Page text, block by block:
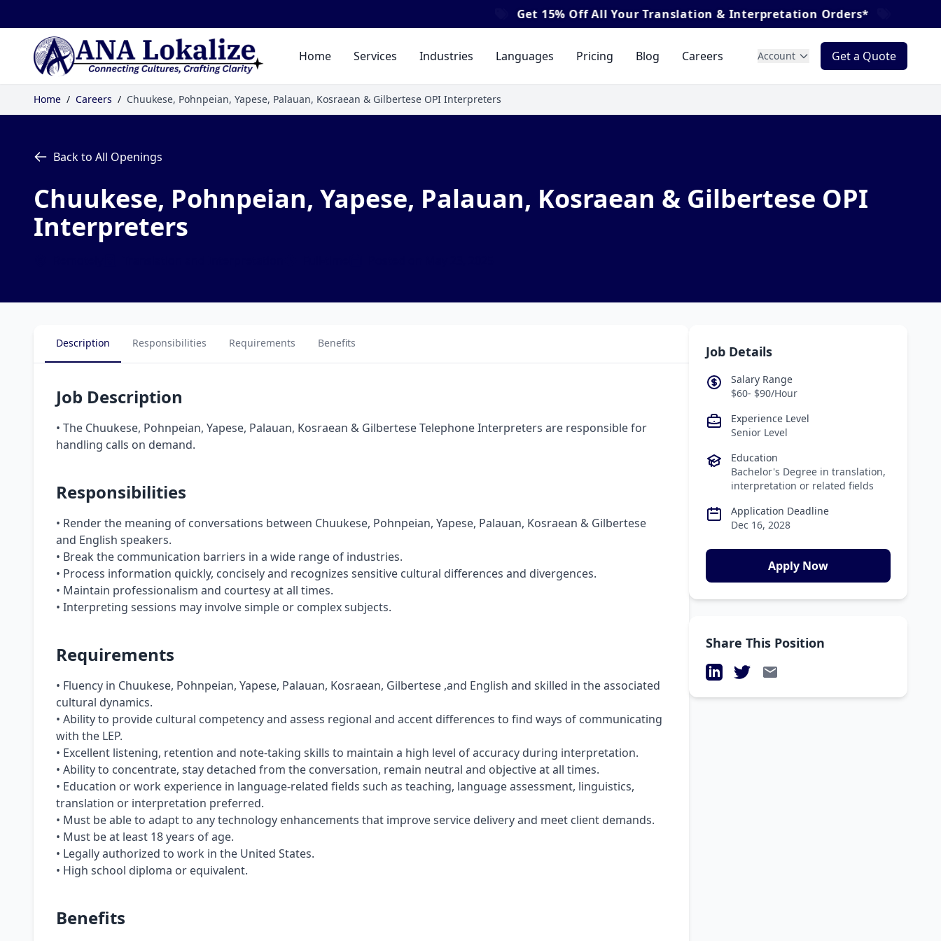
15% OffAll Your Translation & Interpretation Orders*
Home Services Industries Languages Pricing Blog Careers Account Get a Quote
Home / Careers / Chuukese, Pohnpeian, Yapese, Palauan, Kosraean & Gilbertese OPI Interpreters
Back to All Openings
Chuukese, Pohnpeian, Yapese, Palauan, Kosraean & Gilbertese OPI
Interpreters
Description Responsibilities Requirements Benefits
Job Description
• The Chuukese, Pohnpeian, Yapese, Palauan, Kosraean & Gilbertese Telephone Interpreters are responsible for
handling calls on demand.
Responsibilities
• Render the meaning of conversations between Chuukese, Pohnpeian, Yapese, Palauan, Kosraean & Gilbertese
and English speakers.
• Break the communication barriers in a wide range of industries.
• Process information quickly, concisely and recognizes sensitive cultural differences and divergences.
• Maintain professionalism and courtesy at all times.
• Interpreting sessions may involve simple or complex subjects.
Requirements
• Fluency in Chuukese, Pohnpeian, Yapese, Palauan, Kosraean, Gilbertese ,and English and skilled in the associated
cultural dynamics.
• Ability to provide cultural competency and assess regional and accent differences to find ways of communicating
with the LEP.
• Excellent listening, retention and note-taking skills to maintain a high level of accuracy during interpretation.
• Ability to concentrate, stay detached from the conversation, remain neutral and objective at all times.
• Education or work experience in language-related fields such as teaching, language assessment, linguistics,
translation or interpretation preferred.
• Must be able to adapt to any technology enhancements that improve service delivery and meet client demands.
• Must be at least 18 years of age.
• Legally authorized to work in the United States.
• High school diploma or equivalent.
Benefits
Job Details
Salary Range
$60- $90/Hour
Experience Level
Senior Level
Education
Bachelor's Degree in translation,
interpretation or related fields
Application Deadline
Dec 16, 2028
Apply Now
Share This Position
LinkedInTwitterEmail